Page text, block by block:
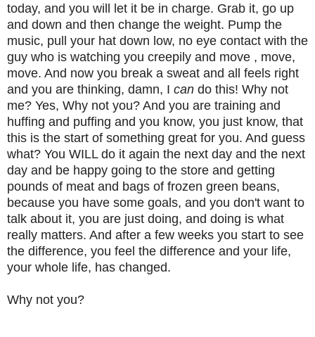
today, and you will let it be in charge. Grab it, go up
and down and then change the weight. Pump the
music, pull your hat down low, no eye contact with the
guy who is watching you creepily and move , move,
move. And now you break a sweat and all feels right
and you are thinking, damn, I can do this! Why not
me? Yes, Why not you? And you are training and
huffing and puffing and you know, you just know, that
this is the start of something great for you. And guess
what? You WILL do it again the next day and the next
day and be happy going to the store and getting
pounds of meat and bags of frozen green beans,
because you have some goals, and you don't want to
talk about it, you are just doing, and doing is what
really matters. And after a few weeks you start to see
the difference, you feel the difference and your life,
your whole life, has changed.
Why not you?